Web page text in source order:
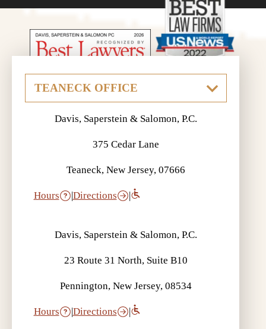
Davis, Saperstein & Salomon, P.C.
375 Cedar Lane
Teaneck, New Jersey, 07666
Hours |Directions |
Davis, Saperstein & Salomon, P.C.
23 Route 31 North, Suite B10
Pennington, New Jersey, 08534
Hours |Directions |